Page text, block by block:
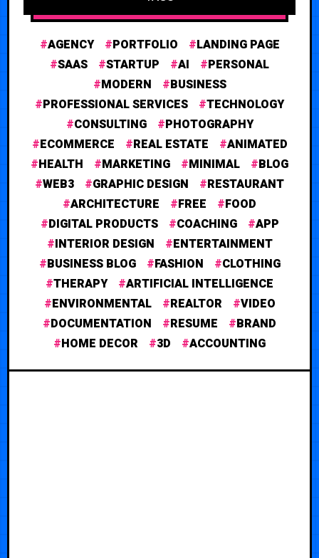
AGENCY PORTFOLIO
LANDING PAGE
SAAS
STARTUP AI
PERSONAL
MODERN
BUSINESS
PROFESSIONAL SERVICES
TECHNOLOGY
CONSULTING
PHOTOGRAPHY
ECOMMERCE
REAL ESTATE
ANIMATED
HEALTH
MARKETING MINIMAL
BLOG
WEB3
GRAPHIC DESIGN
RESTAURANT
ARCHITECTURE
FREE
FOOD
DIGITAL PRODUCTS
COACHING
APP
INTERIOR DESIGN
ENTERTAINMENT
BUSINESS BLOG
FASHION
CLOTHING
THERAPY
ARTIFICIAL INTELLIGENCE
ENVIRONMENTAL
REALTOR
VIDEO
DOCUMENTATION
RESUME
BRAND
HOME DECOR
3D ACCOUNTING